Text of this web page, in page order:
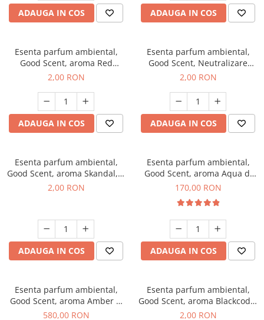
ADAUGA IN COS ADAUGA IN COS
Esenta parfum ambiental,
Good Scent, aroma Red
Sequoia, 1 g, mostra
2,00 RON
ADAUGA IN COS
Esenta parfum ambiental,
Good Scent, Neutralizare
Mirosuri Clear Fresh, 1 g,
2,00 RON
ADAUGA IN COS
Esenta parfum ambiental,
Good Scent, aroma Skandal, 1
g, mostra
2,00 RON
ADAUGA IN COS
Esenta parfum ambiental,
Good Scent, aroma Aqua di
Giorgio, 200 g
170,00 RON
ADAUGA IN COS
Esenta parfum ambiental,
Good Scent, aroma Amber &
White Woods, 1 Kg
580,00 RON
Esenta parfum ambiental,
Good Scent, aroma Blackcode,
1 g, mostra
2,00 RON